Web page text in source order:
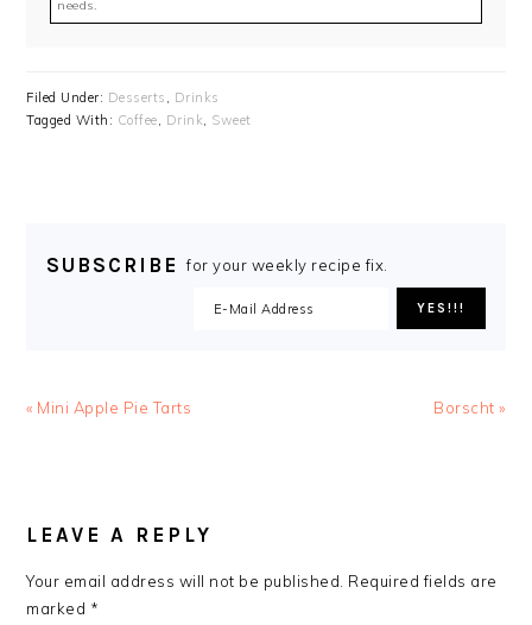
needs.
Filed Under: Desserts , Drinks
Tagged With: Coffee, Drink, Sweet
SUBSCRIBE for your weekly recipe fix.
Previous
« Mini Apple Pie Tarts
Next
Borscht »
INTERACTIONS
LEAVE A REPLY
Your email address will not be published. Required fields are
marked *